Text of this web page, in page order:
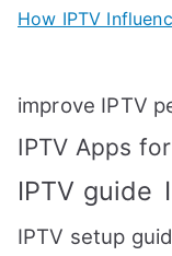
How IPTV
improve IPTV
IPTV Apps
IPTV guide
IPTV setup